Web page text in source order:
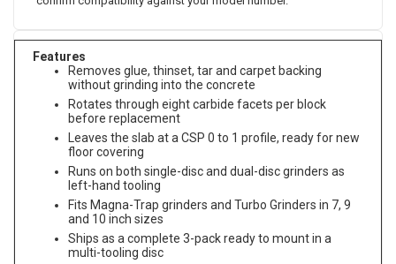
confirm compatibility against your model number.
Features
Removes glue, thinset, tar and carpet backing
without grinding into the concrete
Rotates through eight carbide facets per block
before replacement
Leaves the slab at a CSP 0 to 1 profile, ready for new
floor covering
Runs on both single-disc and dual-disc grinders as
left-hand tooling
Fits Magna-Trap grinders and Turbo Grinders in 7, 9
and 10 inch sizes
Ships as a complete 3-pack ready to mount in a
multi-tooling disc